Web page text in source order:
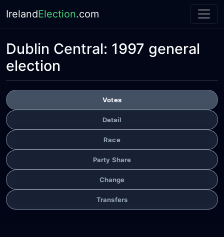
IrelandElection.com
Dublin Central: 1997 general
election
Votes
Detail
Race
Party Share
Change
Transfers